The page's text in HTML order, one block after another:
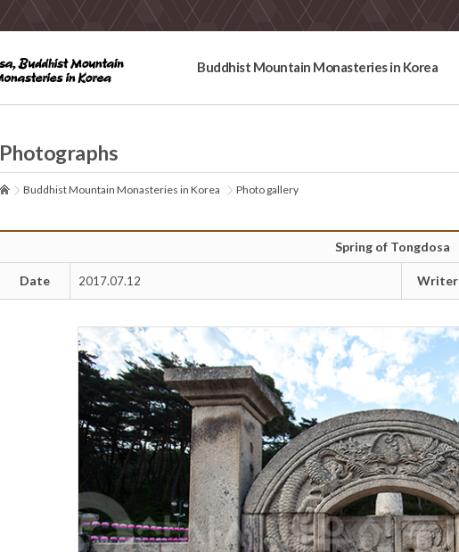
Buddhist Mountain Monasteries in Korea
Photographs
Buddhist Mountain Monasteries in Korea Photo gallery
Spring of Tongdosa
Date 2017.07.12 Writer